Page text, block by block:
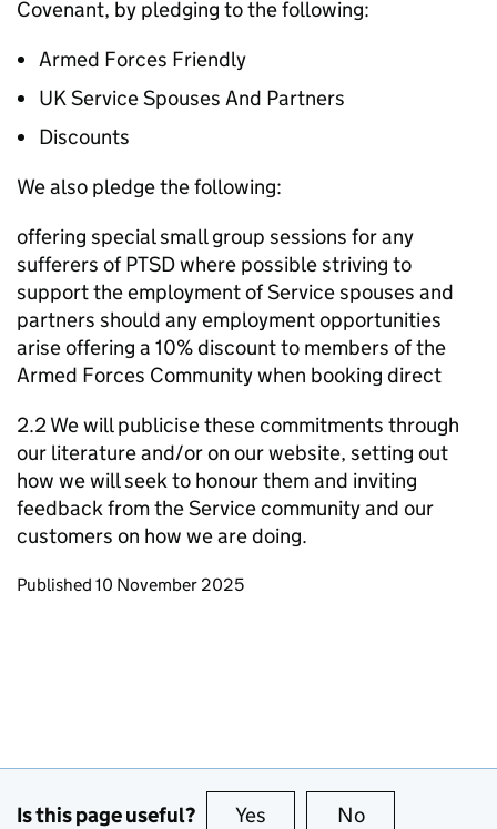
Covenant, by pledging to the following:
Armed Forces Friendly
UK Service Spouses And Partners
Discounts
We also pledge the following:
offering special small group sessions for any
sufferers of PTSD where possible striving to
support the employment of Service spouses and
partners should any employment opportunities
arise offering a 10% discount to members of the
Armed Forces Community when booking direct
2.2 We will publicise these commitments through
our literature and/or on our website, setting out
how we will seek to honour them and inviting
feedback from the Service community and our
customers on how we are doing.
Updates to this page
Published 10 November 2025
Is this page useful? Yes this page is useful
No